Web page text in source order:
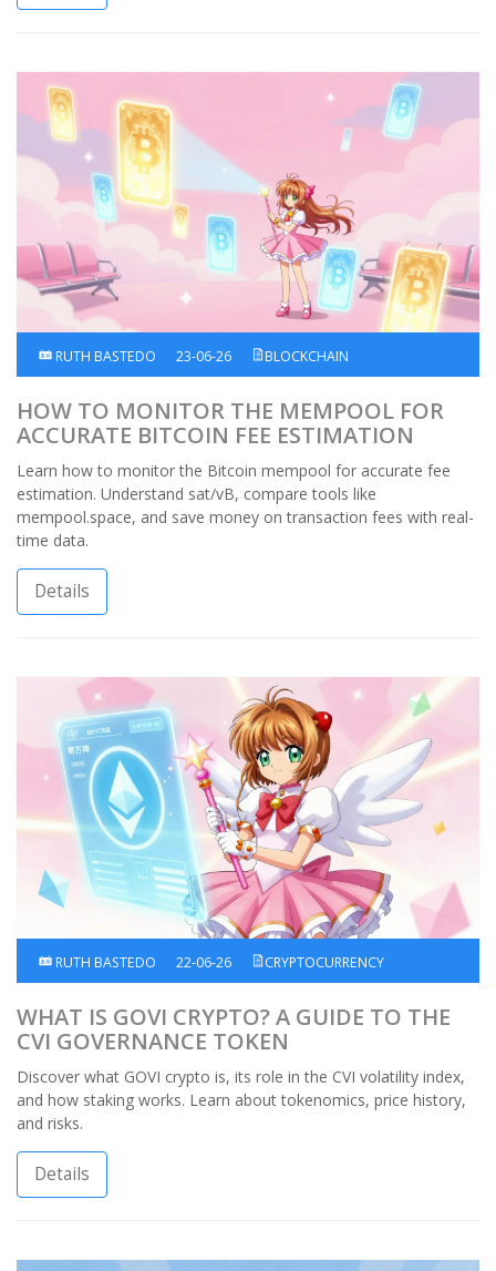
RUTH BASTEDO 23-06-26 BLOCKCHAIN
HOW TO MONITOR THE MEMPOOL FOR
ACCURATE BITCOIN FEE ESTIMATION
Learn how to monitor the Bitcoin mempool for accurate fee
estimation. Understand sat/vB, compare tools like
mempool.space, and save money on transaction fees with real-
time data.
Details
RUTH BASTEDO 22-06-26 CRYPTOCURRENCY
WHAT IS GOVI CRYPTO? A GUIDE TO THE
CVI GOVERNANCE TOKEN
Discover what GOVI crypto is, its role in the CVI volatility index,
and how staking works. Learn about tokenomics, price history,
and risks.
Details